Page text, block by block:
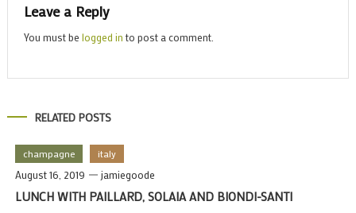
Leave a Reply
You must be logged in to post a comment.
RELATED POSTS
champagne italy
August 16, 2019 jamiegoode
LUNCH WITH PAILLARD, SOLAIA AND BIONDI-SANTI